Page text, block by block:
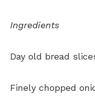
Ingredients
Day old bread
Finely chopped